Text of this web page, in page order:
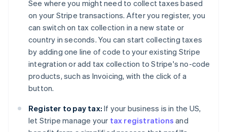
See where you might need to collect taxes based
on your Stripe transactions. After you register, you
can switch on tax collection in a new state or
country in seconds. You can start collecting taxes
by adding one line of code to your existing Stripe
integration or add tax collection to Stripe's no-code
products, such as Invoicing, with the click of a
button.
Register to pay tax: If your business is in the US,
let Stripe manage your tax registrations and
Australia
English